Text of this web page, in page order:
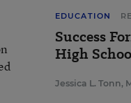
EDUCATION
Success
High
Jessica L. Tonn,